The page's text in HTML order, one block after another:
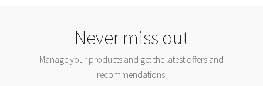
Never miss out
Manage your products and get the latest offers and
recommendations.